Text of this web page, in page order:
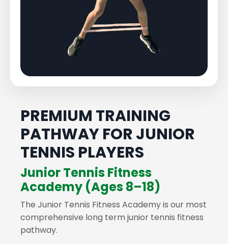
PREMIUM TRAINING
PATHWAY FOR JUNIOR
TENNIS PLAYERS
Junior Tennis Fitness
Academy (Ages 8–18)
The Junior Tennis Fitness Academy is our most
comprehensive long term junior tennis fitness
pathway.